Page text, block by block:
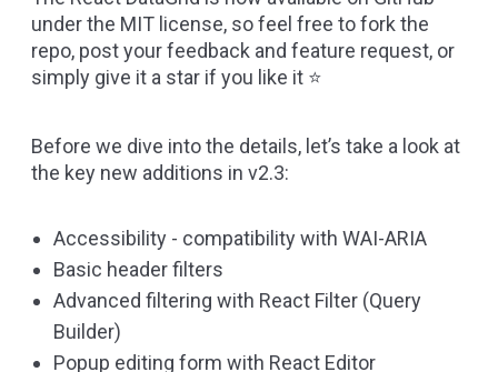
under the MIT license, so feel free to fork the
repo, post your feedback and feature request, or
simply give it a star if you like it ⭐
Before we dive into the details, let’s take a look at
the key new additions in v2.3:
Accessibility - compatibility with WAI-ARIA
Basic header filters
Advanced filtering with React Filter (Query
Builder)
Popup editing form with React Editor